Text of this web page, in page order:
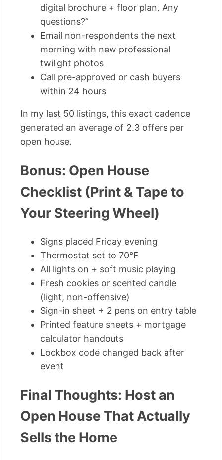
digital brochure + floor plan. Any
questions?”
Email non-respondents the next
morning with new professional
twilight photos
Call pre-approved or cash buyers
within 24 hours
In my last 50 listings, this exact cadence
generated an average of 2.3 offers per
open house.
Bonus: Open House
Checklist (Print & Tape to
Your Steering Wheel)
Signs placed Friday evening
Thermostat set to 70°F
All lights on + soft music playing
Fresh cookies or scented candle
(light, non-offensive)
Sign-in sheet + 2 pens on entry table
Printed feature sheets + mortgage
calculator handouts
Lockbox code changed back after
event
Final Thoughts: Host an
Open House That Actually
Sells the Home